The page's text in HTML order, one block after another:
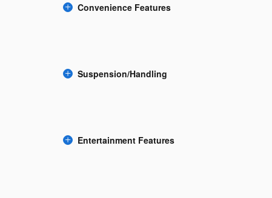
Convenience Features
Suspension/Handling
Entertainment Features